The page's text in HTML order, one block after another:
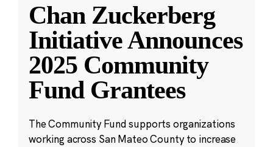
Chan Zuckerberg
Initiative Announces
2025 Community
Fund Grantees
The Community Fund supports organizations
working across San Mateo County to increase